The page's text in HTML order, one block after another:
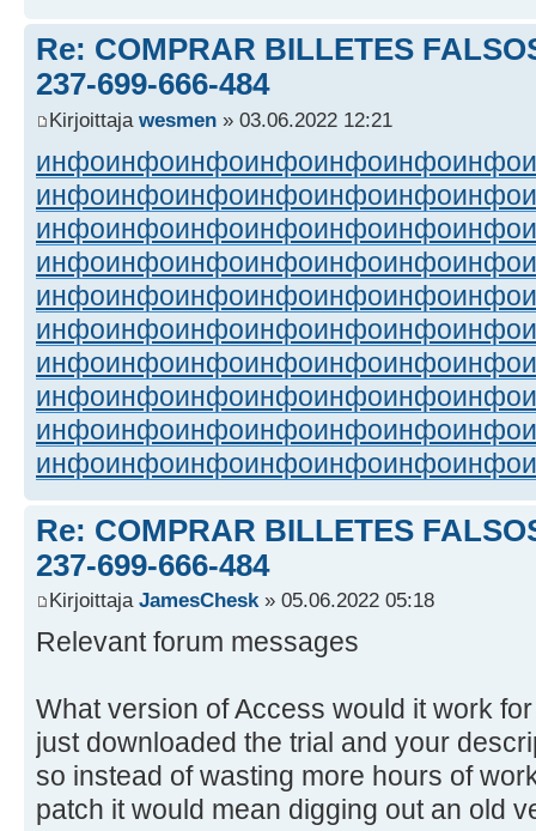
Re: COMPRAR BILLETES
237-699-666-484
Kirjoittaja wesmen » 03.06.2022 12:21
инфоинфоинфоинфоинфоинфоинфо
инфоинфоинфоинфоинфоинфоинфо
инфоинфоинфоинфоинфоинфоинфо
инфоинфоинфоинфоинфоинфоинфо
инфоинфоинфоинфоинфоинфоинфо
инфоинфоинфоинфоинфоинфоинфо
инфоинфоинфоинфоинфоинфоинфо
инфоинфоинфоинфоинфоинфоинфо
инфоинфоинфоинфоинфоинфоинфо
инфоинфоинфоинфоинфоинфоинфо
Re: COMPRAR BILLETES
237-699-666-484
Kirjoittaja JamesChesk» 05.06.2022 05:18
Relevant forum messages
What version of Access would it work
just downloaded the trial and your
so instead of wasting more hours of
patch it would mean digging out an old